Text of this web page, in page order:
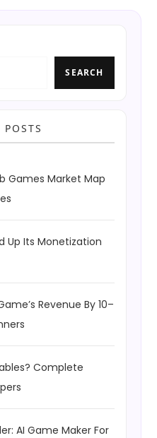
SEARCH
POSTS
Games Market Map
Up Its Monetization
Revenue By 10–
Complete
AI Game Maker For